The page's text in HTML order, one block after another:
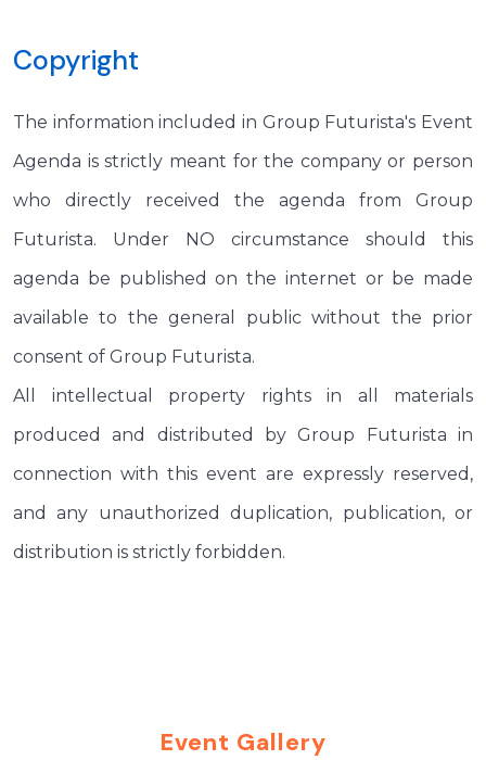
Copyright
The information included in Group Futurista's Event
Agenda is strictly meant for the company or person
who directly received the agenda from Group
Futurista. Under NO circumstance should this
agenda be published on the internet or be made
available to the general public without the prior
consent of Group Futurista.
All intellectual property rights in all materials
produced and distributed by Group Futurista in
connection with this event are expressly reserved,
and any unauthorized duplication, publication, or
distribution is strictly forbidden.
Event Gallery